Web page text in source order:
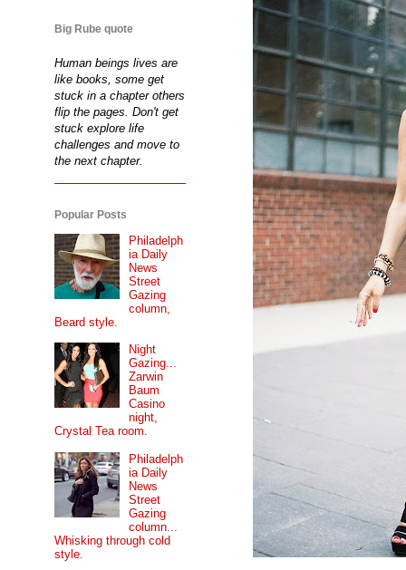
Big Rube quote
Human beings lives are
like books, some get
stuck in a chapter others
flip the pages. Don't get
stuck explore life
challenges and move to
the next chapter.
Popular Posts
Philadelph
ia Daily
News
Street
Gazing
column,
Beard style.
Night
Gazing...
Zarwin
Baum
Casino
night,
Crystal Tea room.
Philadelph
ia Daily
News
Street
Gazing
column...
Whisking through cold
style.